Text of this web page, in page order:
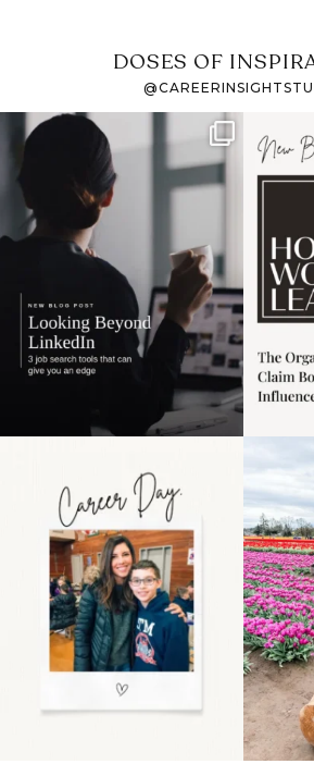
DOSES OF
If it feels like the job
market has gotten
harder
I
the moms showing up
even...
11 2